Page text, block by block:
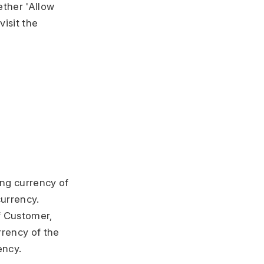
'Allow
the
currency of
of the